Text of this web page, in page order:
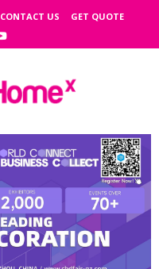
CONTACT US GET QUOTE